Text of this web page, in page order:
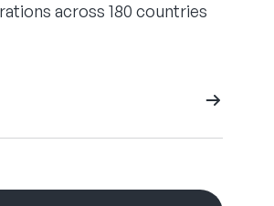
across 180 countries